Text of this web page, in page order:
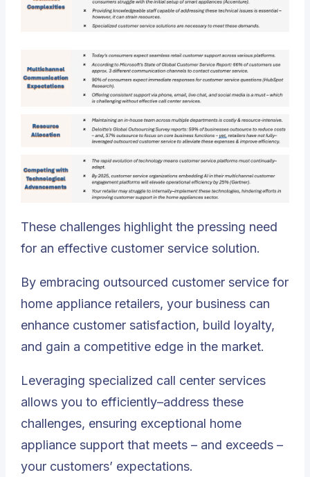
These challenges highlight the pressing need
for an effective customer service solution.
By embracing outsourced customer service for
home appliance retailers, your business can
enhance customer satisfaction, build loyalty,
and gain a competitive edge in the market.
Leveraging specialized call center services
allows you to efficiently–address these
challenges, ensuring exceptional home
appliance support that meets – and exceeds –
your customers’ expectations.